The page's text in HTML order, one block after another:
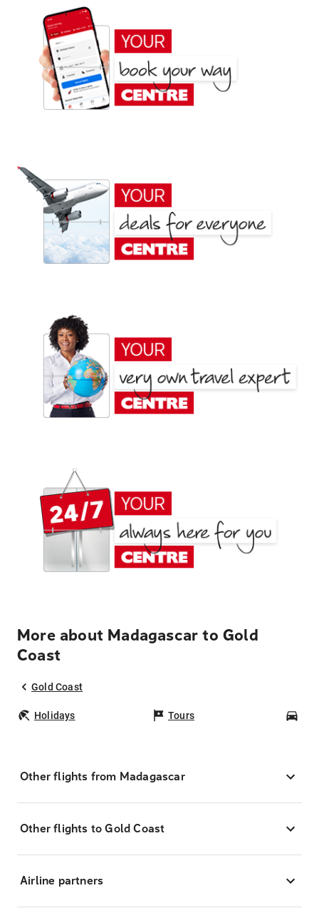
More about Madagascar to Gold
Coast
Gold Coast
Holidays Tours
Other flights from Madagascar
Other flights to Gold Coast
Airline partners